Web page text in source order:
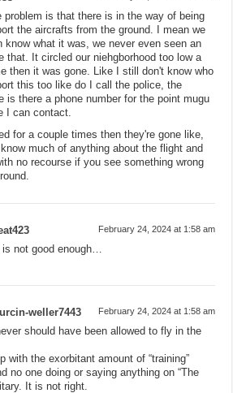
problem is that there is in the way of being
the aircrafts from the ground. I mean we
know what it was, we never even seen an
that. It circled our niehgborhood too low a
then it was gone. Like I still don't know who
this too like do I call the police, the
is there a phone number for the point mugu
I can contact.
for a couple times then they're gone like,
much of anything about the flight and
no recourse if you see something wrong
February 24, 2024 at 1:58 am
not good enough…
weller7443 February 24, 2024 at 1:58 am
should have been allowed to fly in the
with the exorbitant amount of “training”
no one doing or saying anything on “The
It is not right.